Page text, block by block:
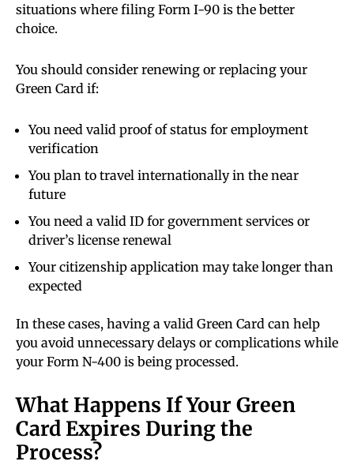
situations where filing Form I-90 is the better
choice.
You should consider renewing or replacing your
Green Card if:
You need valid proof of status for employment
verification
You plan to travel internationally in the near
future
You need a valid ID for government services or
driver’s license renewal
Your citizenship application may take longer than
expected
In these cases, having a valid Green Card can help
you avoid unnecessary delays or complications while
your Form N-400 is being processed.
What Happens If Your Green
Card Expires During the
Process?